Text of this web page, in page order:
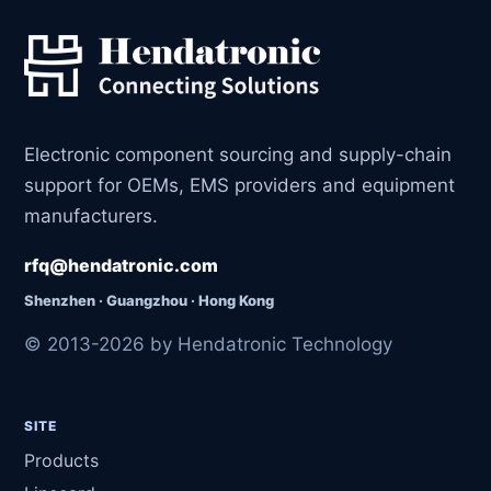
Electronic component sourcing and supply-chain
support for OEMs, EMS providers and equipment
manufacturers.
rfq@hendatronic.com
Shenzhen · Guangzhou · Hong Kong
© 2013-2026 by Hendatronic Technology
SITE
Products